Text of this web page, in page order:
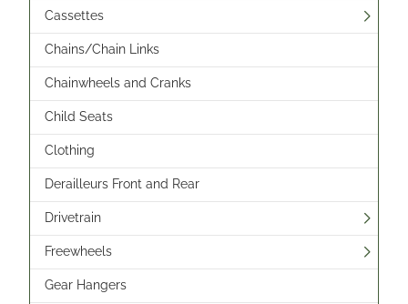
Cassettes
Chains/Chain Links
Chainwheels and Cranks
Child Seats
Clothing
Derailleurs Front and Rear
Drivetrain
Freewheels
Gear Hangers